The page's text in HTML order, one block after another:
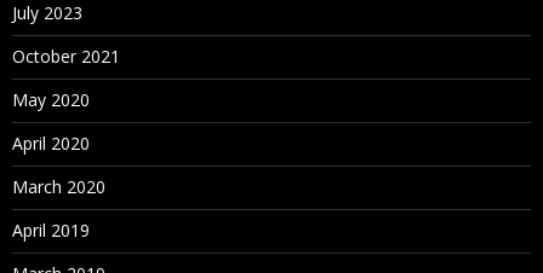
July 2023
October 2021
May 2020
April 2020
March 2020
April 2019